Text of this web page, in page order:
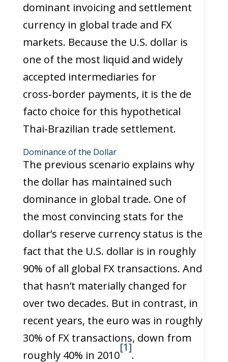
dominant invoicing and settlement
currency in global trade and FX
markets. Because the U.S. dollar is
one of the most liquid and widely
accepted intermediaries for
cross‑border payments, it is the de
facto choice for this hypothetical
Thai-Brazilian trade settlement.
Dominance of the Dollar
The previous scenario explains why
the dollar has maintained such
dominance in global trade. One of
the most convincing stats for the
dollar’s reserve currency status is the
fact that the U.S. dollar is in roughly
90% of all global FX transactions. And
that hasn’t materially changed for
over two decades. But in contrast, in
recent years, the euro was in roughly
30% of FX transactions, down from
roughly 40% in 2010
[1]
.